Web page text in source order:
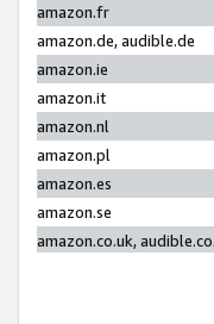
amazon.fr
amazon.de, audible.de
amazon.ie
amazon.it
amazon.nl
amazon.pl
amazon.es
amazon.se
amazon.co.uk,